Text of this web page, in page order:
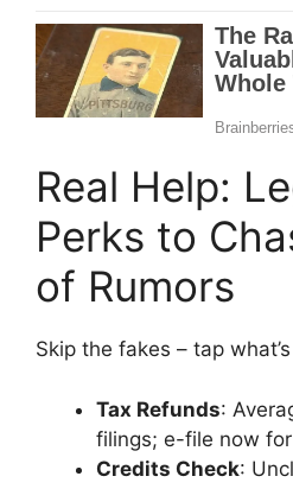
Real Help:
Perks to
of Rumors
Skip the fakes – tap
Tax Refunds:
filings; e-file now
Credits Check: